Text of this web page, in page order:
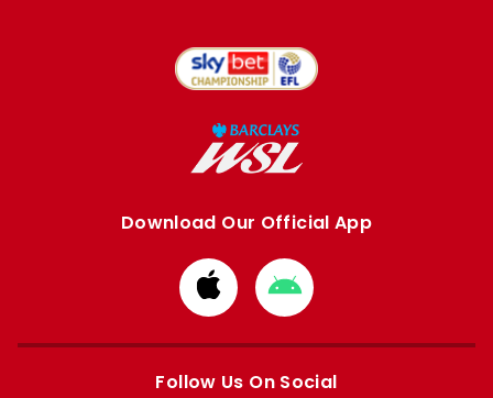
Download Our Official App
Download
from
Apple
Download
from
Google
Follow Us On Social